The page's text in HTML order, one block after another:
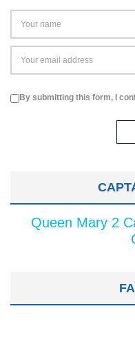
By submitting this form, I
Queen Mary 2